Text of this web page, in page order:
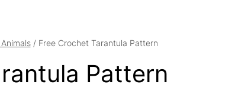
/ Free Crochet Tarantula Pattern
Pattern